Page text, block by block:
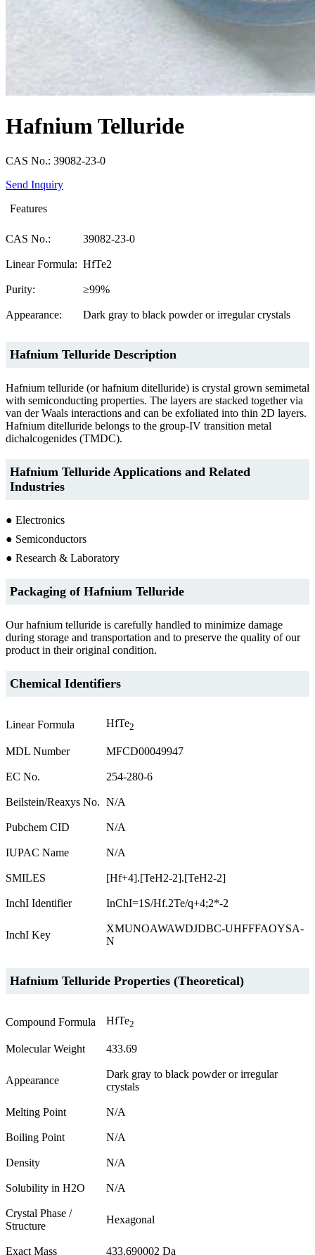
Hafnium Telluride
CAS No.: 39082-23-0
Send Inquiry
Features
CAS No.: 39082-23-0
Linear Formula: HfTe2
Purity: ≥99%
Appearance: Dark gray to black powder or irregular crystals
Hafnium Telluride Description
Hafnium telluride (or hafnium ditelluride) is crystal grown semimetal
with semiconducting properties. The layers are stacked together via
van der Waals interactions and can be exfoliated into thin 2D layers.
Hafnium ditelluride belongs to the group-IV transition metal
dichalcogenides (TMDC).
Hafnium Telluride Applications and Related
Industries
● Electronics
● Semiconductors
● Research & Laboratory
Packaging of Hafnium Telluride
Our hafnium telluride is carefully handled to minimize damage
during storage and transportation and to preserve the quality of our
product in their original condition.
Chemical Identifiers
Linear Formula HfTe2
MDL Number MFCD00049947
EC No. 254-280-6
Beilstein/Reaxys No. N/A
Pubchem CID N/A
IUPAC Name N/A
SMILES [Hf+4].[TeH2-2].[TeH2-2]
InchI Identifier InChI=1S/Hf.2Te/q+4;2*-2
InchI Key
XMUNOAWAWDJDBC-UHFFFAOYSA-
N
Hafnium Telluride Properties (Theoretical)
Compound Formula HfTe2
Molecular Weight 433.69
Appearance
Dark gray to black powder or irregular
crystals
Melting Point N/A
Boiling Point N/A
Density N/A
Solubility in H2O N/A
Crystal Phase /
Structure
Hexagonal
Exact Mass 433.690002 Da